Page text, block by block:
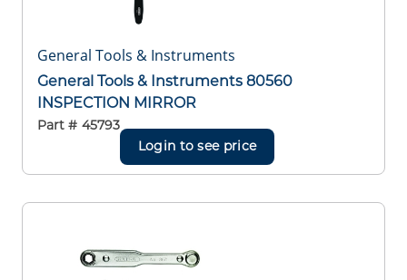
General Tools & Instruments
General Tools & Instruments 80560
INSPECTION MIRROR
Part # 45793
Login to see price